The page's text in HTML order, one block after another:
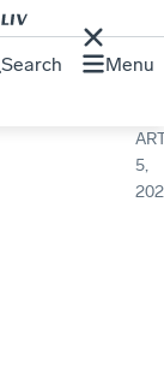
Search Menu
5,